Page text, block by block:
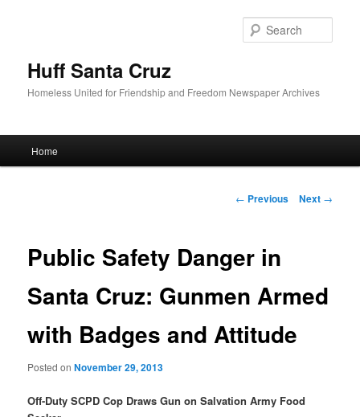
Huff Santa Cruz
Homeless United for Friendship and Freedom Newspaper Archives
Skip to primary content
Home
Post navigation
← Previous Next →
Public Safety Danger in
Santa Cruz: Gunmen Armed
with Badges and Attitude
Posted onNovember 29, 2013
Off-Duty SCPD Cop Draws Gun on Salvation Army Food